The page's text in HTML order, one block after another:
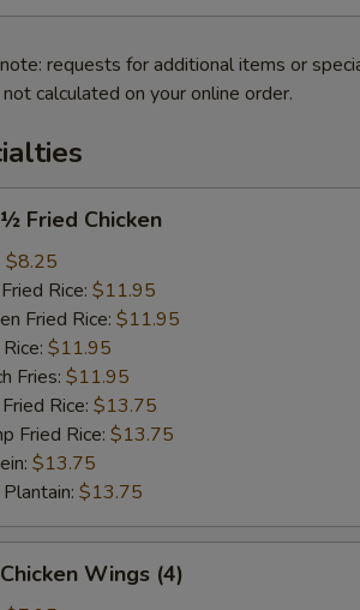
requests for additional items or
not calculated on your online order.
Fried Chicken
$8.25
Rice: $11.95
Fried Rice: $11.95
$11.95
Fries: $11.95
Rice: $13.75
Fried Rice: $13.75
$13.75
$13.75
Wings (4)